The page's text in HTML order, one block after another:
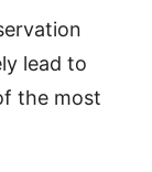
lead to
the most